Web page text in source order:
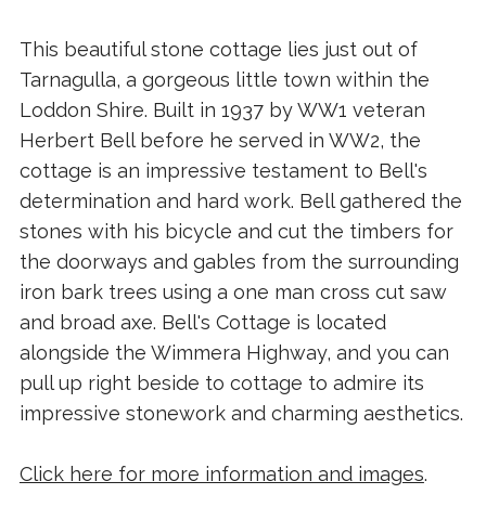
This beautiful stone cottage lies just out of
Tarnagulla, a gorgeous little town within the
Loddon Shire. Built in 1937 by WW1 veteran
Herbert Bell before he served in WW2, the
cottage is an impressive testament to Bell's
determination and hard work. Bell gathered the
stones with his bicycle and cut the timbers for
the doorways and gables from the surrounding
iron bark trees using a one man cross cut saw
and broad axe. Bell's Cottage is located
alongside the Wimmera Highway, and you can
pull up right beside to cottage to admire its
impressive stonework and charming aesthetics.
Click here for more information and images.